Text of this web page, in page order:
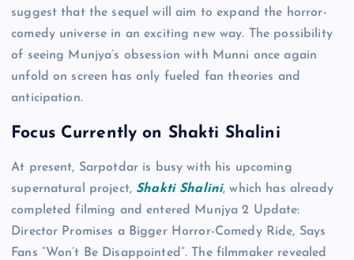
suggest that the sequel will aim to expand the horror-
comedy universe in an exciting new way. The possibility
of seeing Munjya’s obsession with Munni once again
unfold on screen has only fueled fan theories and
anticipation.
Focus Currently on Shakti Shalini
At present, Sarpotdar is busy with his upcoming
supernatural project, Shakti Shalini, which has already
completed filming and entered Munjya 2 Update:
Director Promises a Bigger Horror-Comedy Ride, Says
Fans “Won’t Be Disappointed”. The filmmaker revealed